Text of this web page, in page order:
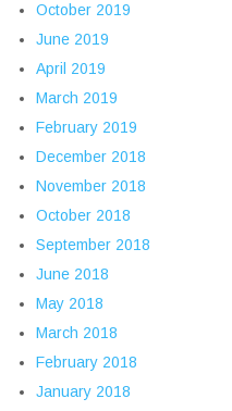
October 2019
June 2019
April 2019
March 2019
February 2019
December 2018
November 2018
October 2018
September 2018
June 2018
May 2018
March 2018
February 2018
January 2018